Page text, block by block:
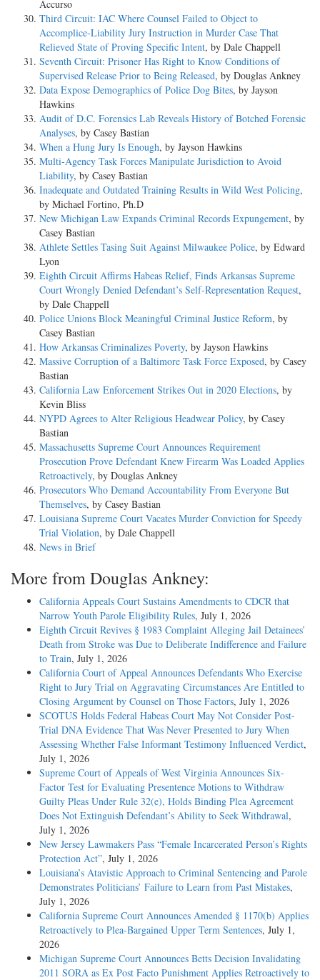
Accurso
Third Circuit: IAC Where Counsel Failed to Object to
Accomplice-Liability Jury Instruction in Murder Case That
Relieved State of Proving Specific Intent, by Dale Chappell
Seventh Circuit: Prisoner Has Right to Know Conditions of
Supervised Release Prior to Being Released, by Douglas Ankney
Data Expose Demographics of Police Dog Bites, by Jayson
Hawkins
Audit of D.C. Forensics Lab Reveals History of Botched Forensic
Analyses, by Casey Bastian
When a Hung Jury Is Enough, by Jayson Hawkins
Multi-Agency Task Forces Manipulate Jurisdiction to Avoid
Liability, by Casey Bastian
Inadequate and Outdated Training Results in Wild West Policing,
by Michael Fortino, Ph.D
New Michigan Law Expands Criminal Records Expungement, by
Casey Bastian
Athlete Settles Tasing Suit Against Milwaukee Police, by Edward
Lyon
Eighth Circuit Affirms Habeas Relief, Finds Arkansas Supreme
Court Wrongly Denied Defendant’s Self-Representation Request,
by Dale Chappell
Police Unions Block Meaningful Criminal Justice Reform, by
Casey Bastian
How Arkansas Criminalizes Poverty, by Jayson Hawkins
Massive Corruption of a Baltimore Task Force Exposed, by Casey
Bastian
California Law Enforcement Strikes Out in 2020 Elections, by
Kevin Bliss
NYPD Agrees to Alter Religious Headwear Policy, by Casey
Bastian
Massachusetts Supreme Court Announces Requirement
Prosecution Prove Defendant Knew Firearm Was Loaded Applies
Retroactively, by Douglas Ankney
Prosecutors Who Demand Accountability From Everyone But
Themselves, by Casey Bastian
Louisiana Supreme Court Vacates Murder Conviction for Speedy
Trial Violation, by Dale Chappell
News in Brief
More from Douglas Ankney:
California Appeals Court Sustains Amendments to CDCR that
Narrow Youth Parole Eligibility Rules, July 1, 2026
Eighth Circuit Revives § 1983 Complaint Alleging Jail Detainees’
Death from Stroke was Due to Deliberate Indifference and Failure
to Train, July 1, 2026
California Court of Appeal Announces Defendants Who Exercise
Right to Jury Trial on Aggravating Circumstances Are Entitled to
Closing Argument by Counsel on Those Factors, July 1, 2026
SCOTUS Holds Federal Habeas Court May Not Consider Post-
Trial DNA Evidence That Was Never Presented to Jury When
Assessing Whether False Informant Testimony Influenced Verdict,
July 1, 2026
Supreme Court of Appeals of West Virginia Announces Six-
Factor Test for Evaluating Presentence Motions to Withdraw
Guilty Pleas Under Rule 32(e), Holds Binding Plea Agreement
Does Not Extinguish Defendant’s Ability to Seek Withdrawal,
July 1, 2026
New Jersey Lawmakers Pass “Female Incarcerated Person’s Rights
Protection Act”, July 1, 2026
Louisiana’s Atavistic Approach to Criminal Sentencing and Parole
Demonstrates Politicians’ Failure to Learn from Past Mistakes,
July 1, 2026
California Supreme Court Announces Amended § 1170(b) Applies
Retroactively to Plea-Bargained Upper Term Sentences, July 1,
2026
Michigan Supreme Court Announces Betts Decision Invalidating
2011 SORA as Ex Post Facto Punishment Applies Retroactively to